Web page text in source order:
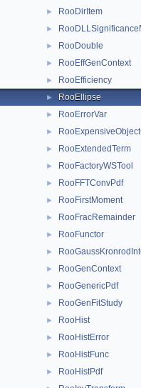
► RooDirItem
►
► RooDouble
► RooEffGenContext
► RooEfficiency
► RooEllipse
► RooErrorVar
►
► RooExtendedTerm
► RooFactoryWSTool
► RooFFTConvPdf
► RooFirstMoment
► RooFracRemainder
► RooFunctor
►
► RooGenContext
► RooGenericPdf
► RooGenFitStudy
► RooHist
► RooHistError
► RooHistFunc
► RooHistPdf